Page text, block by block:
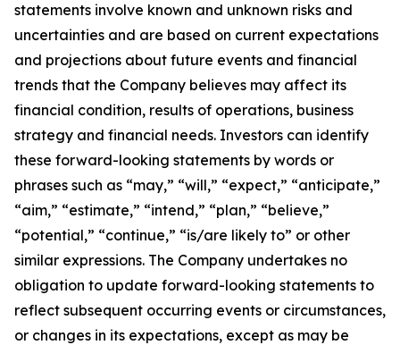
statements involve known and unknown risks and
uncertainties and are based on current expectations
and projections about future events and financial
trends that the Company believes may affect its
financial condition, results of operations, business
strategy and financial needs. Investors can identify
these forward-looking statements by words or
phrases such as “may,” “will,” “expect,” “anticipate,”
“aim,” “estimate,” “intend,” “plan,” “believe,”
“potential,” “continue,” “is/are likely to” or other
similar expressions. The Company undertakes no
obligation to update forward-looking statements to
reflect subsequent occurring events or circumstances,
or changes in its expectations, except as may be